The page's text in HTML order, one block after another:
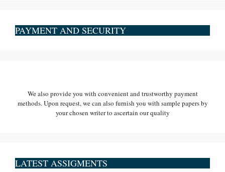
PAYMENT AND SECURITY
We also provide you with convenient and trustworthy payment
methods. Upon request, we can also furnish you with sample papers by
your chosen writer to ascertain our quality
LATEST ASSIGMENTS